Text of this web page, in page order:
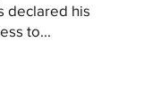
declared his
to...